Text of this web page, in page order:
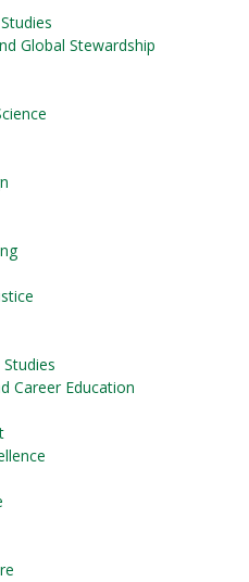
Global Stewardship
Career Education